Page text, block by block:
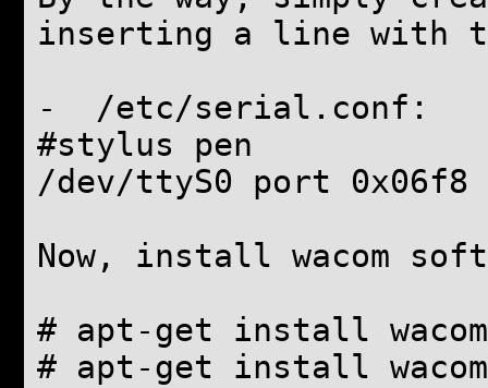
inserting a line with
- /etc/serial.conf:
#stylus pen
/dev/ttyS0 port 0x06f8
Now, install wacom
# apt-get install
# apt-get install